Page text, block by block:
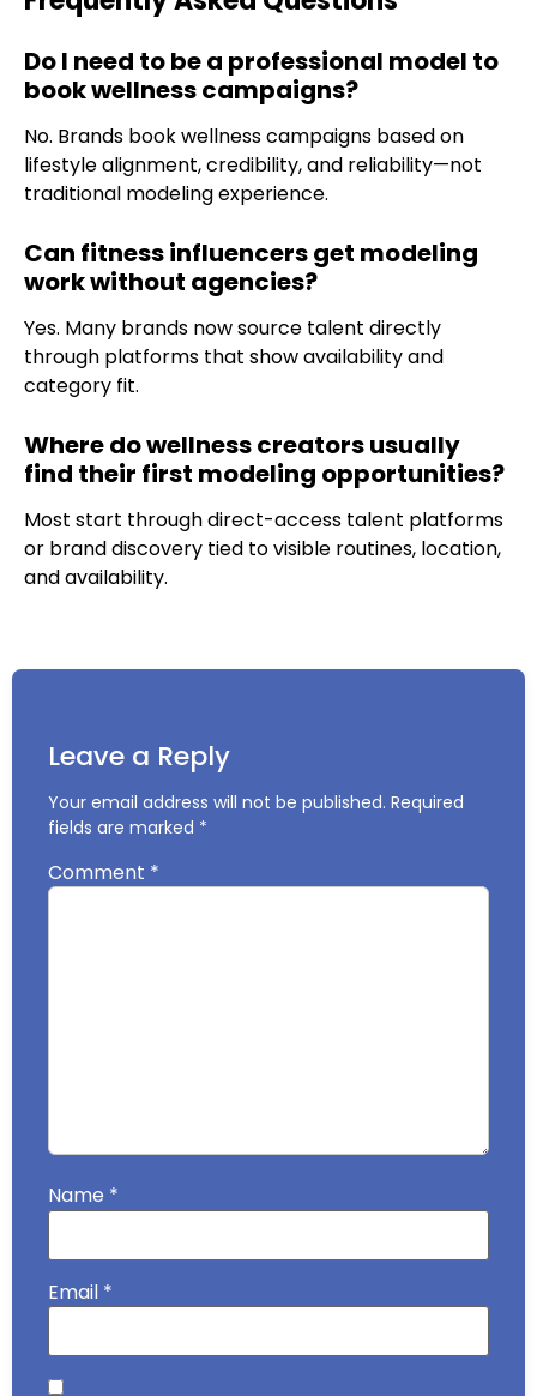
Do I need to be a professional model to
book wellness campaigns?
No. Brands book wellness campaigns based on
lifestyle alignment, credibility, and reliability—not
traditional modeling experience.
Can fitness influencers get modeling
work without agencies?
Yes. Many brands now source talent directly
through platforms that show availability and
category fit.
Where do wellness creators usually
find their first modeling opportunities?
Most start through direct-access talent platforms
or brand discovery tied to visible routines, location,
and availability.
Leave a Reply
Your email address will not be published. Required
fields are marked *
Comment *
Name *
Email *